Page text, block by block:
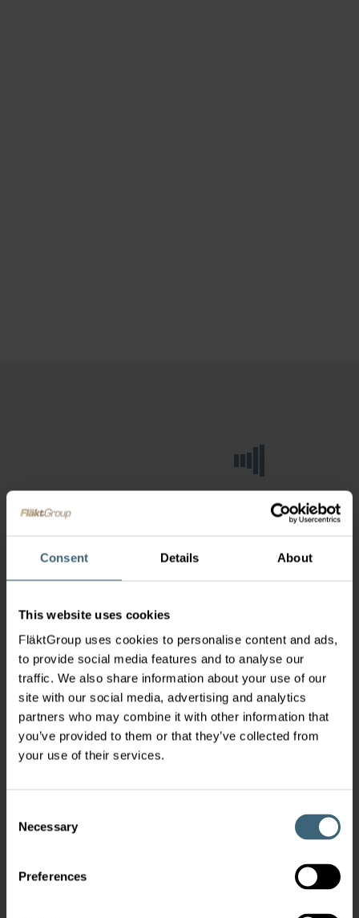
Consent Details About
This website uses cookies
FläktGroup uses cookies to personalise content and ads,
to provide social media features and to analyse our
traffic. We also share information about your use of our
site with our social media, advertising and analytics
partners who may combine it with other information that
you’ve provided to them or that they’ve collected from
your use of their services.
Selection
Necessary
Preferences